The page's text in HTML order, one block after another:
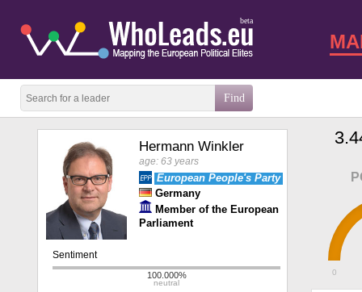
beta
Hermann Winkler
age: 63 years
European People's Party
Germany
Member of the European
Parliament
0